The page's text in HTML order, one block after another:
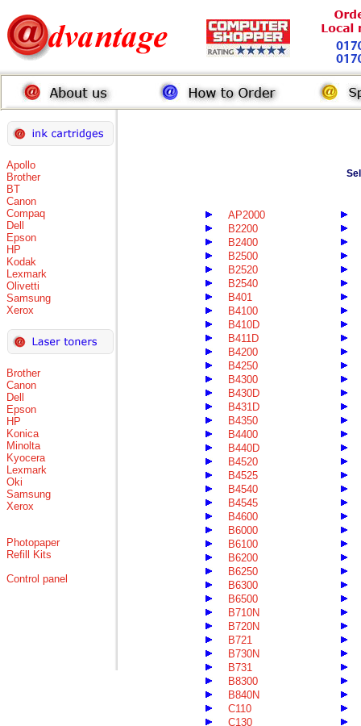
Apollo
Brother
BT
Canon
Compaq
Dell
Epson
HP
Kodak
Lexmark
Olivetti
Samsung
Xerox
Brother
Canon
Dell
Epson
HP
Konica
Minolta
Kyocera
Lexmark
Oki
Samsung
Xerox
Photopaper
Refill Kits
Control panel
AP2000
B2200
B2400
B2500
B2520
B2540
B401
B4100
B410D
B411D
B4200
B4250
B4300
B430D
B431D
B4350
B4400
B440D
B4520
B4525
B4540
B4545
B4600
B6000
B6100
B6200
B6250
B6300
B6500
B710N
B720N
B721
B730N
B731
B8300
B840N
C110
C130